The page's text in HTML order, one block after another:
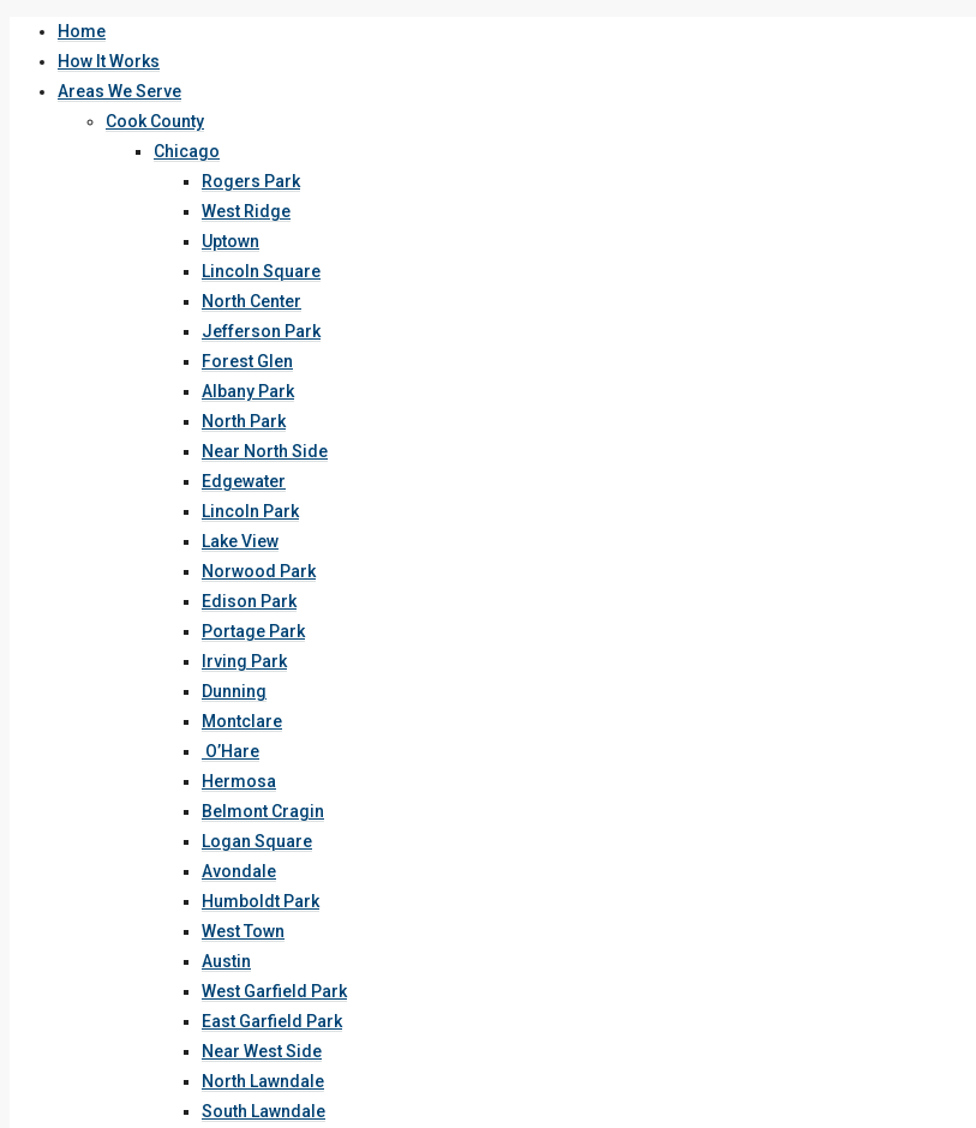
Home
How It Works
Areas We Serve
Cook County
Chicago
Rogers Park
West Ridge
Uptown
Lincoln Square
North Center
Jefferson Park
Forest Glen
Albany Park
North Park
Near North Side
Edgewater
Lincoln Park
Lake View
Norwood Park
Edison Park
Portage Park
Irving Park
Dunning
Montclare
O’Hare
Hermosa
Belmont Cragin
Logan Square
Avondale
Humboldt Park
West Town
Austin
West Garfield Park
East Garfield Park
Near West Side
North Lawndale
South Lawndale